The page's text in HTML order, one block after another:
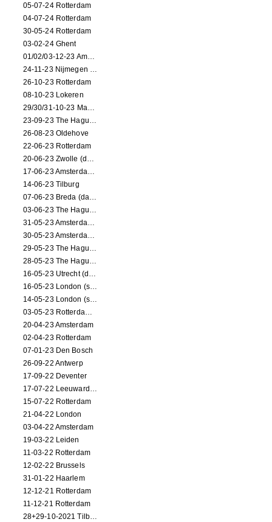
05-07-24 Rotterdam
04-07-24 Rotterdam
30-05-24 Rotterdam
03-02-24 Ghent
01/02/03-12-23 Amsterdam
24-11-23 Nijmegen (NL)
26-10-23 Rotterdam
08-10-23 Lokeren
29/30/31-10-23 Maastricht (dance performance)
23-09-23 The Hague (dance performance)
26-08-23 Oldehove
22-06-23 Rotterdam
20-06-23 Zwolle (dance performance)
17-06-23 Amsterdam (dance performance)
14-06-23 Tilburg
07-06-23 Breda (dance performance)
03-06-23 The Hague (dance performance)
31-05-23 Amsterdam (dance performance)
30-05-23 Amsterdam (dance performance)
29-05-23 The Hague (dance performance)
28-05-23 The Hague (dance performance)
16-05-23 Utrecht (dance performance)
16-05-23 London (screening)
14-05-23 London (screening)
03-05-23 Rotterdam (circus performance)
20-04-23 Amsterdam
02-04-23 Rotterdam
07-01-23 Den Bosch
26-09-22 Antwerp
17-09-22 Deventer
17-07-22 Leeuwarden
15-07-22 Rotterdam
21-04-22 London
03-04-22 Amsterdam
19-03-22 Leiden
11-03-22 Rotterdam
12-02-22 Brussels
31-01-22 Haarlem
12-12-21 Rotterdam
11-12-21 Rotterdam
28+29-10-2021 Tilburg (dance performance)